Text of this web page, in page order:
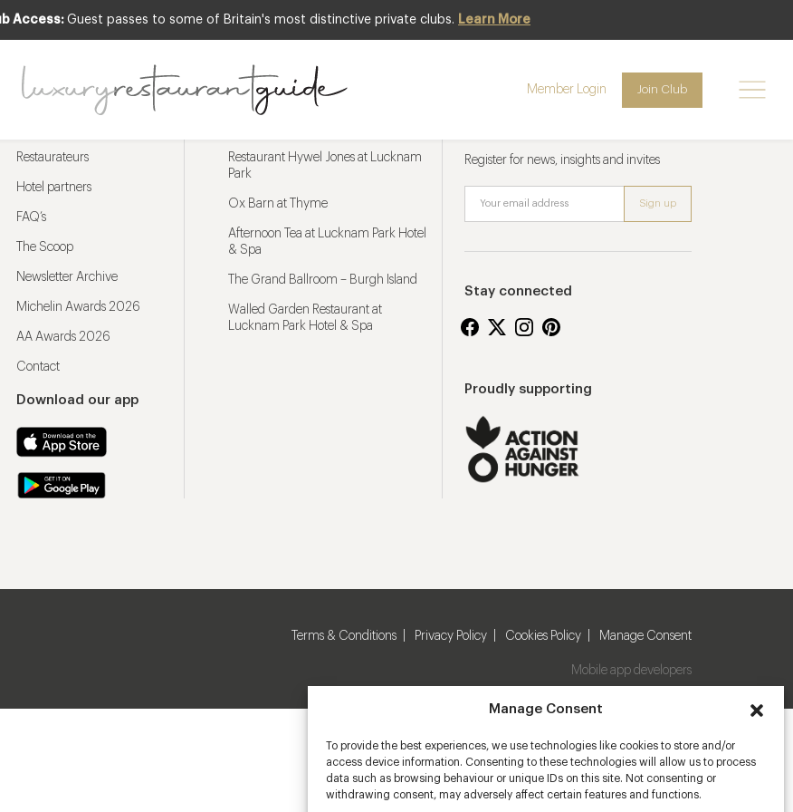
Manage Consent
To provide the best experiences, we use technologies like cookies to store and/or
access device information. Consenting to these technologies will allow us to process
data such as browsing behaviour or unique IDs on this site. Not consenting or
withdrawing consent, may adversely affect certain features and functions.
Access: Guest passes to some of Britain's most distinctive private clubs. Learn More
Member Login Join Club
Restaurateurs
Hotel partners
FAQ’s
The Scoop
Newsletter Archive
Michelin Awards 2026
AA Awards 2026
Contact
Download our app
Restaurant Hywel Jones at Lucknam
Park
Ox Barn at Thyme
Afternoon Tea at Lucknam Park Hotel
& Spa
The Grand Ballroom – Burgh Island
Walled Garden Restaurant at
Lucknam Park Hotel & Spa
Register for news, insights and invites
Stay connected
Proudly supporting
Terms & Conditions Privacy Policy Cookies Policy Manage Consent
Mobile app developers